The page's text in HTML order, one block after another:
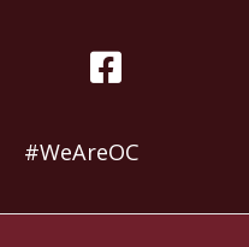
#WeAreOC